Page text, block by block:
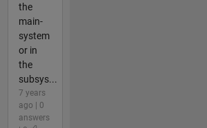
the
main-
system
or in
the
subsys...
7 years
ago | 0
answers